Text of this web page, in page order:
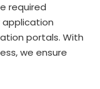
required
portals. With
we ensure